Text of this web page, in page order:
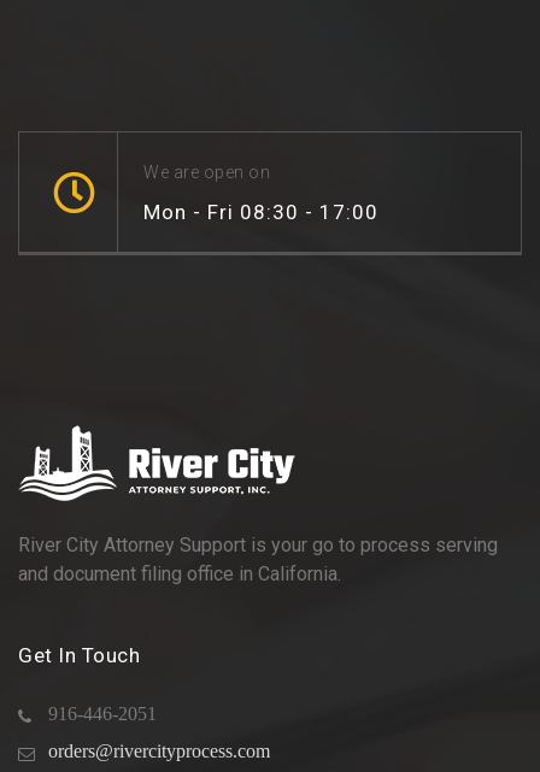
We are open on
Mon - Fri 08:30 - 17:00
River City Attorney Support is your go to process serving
and document filing office in California.
Get In Touch
916-446-2051
orders@rivercityprocess.com